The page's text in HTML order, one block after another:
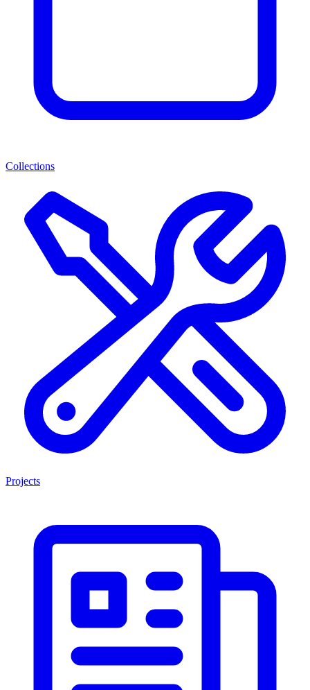
Collections
Projects